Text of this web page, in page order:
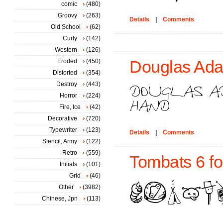
Details Comments
Douglas
Details Comments
Tombats 6
comic
(480)
Groovy
(263)
Old School
(62)
Curly
(142)
Western
(126)
Eroded
(450)
Distorted
(354)
Destroy
(443)
Horror
(224)
Fire, Ice
(42)
Decorative
(720)
Typewriter
(123)
Stencil, Army
(122)
Retro
(559)
Initials
(101)
Grid
(46)
Other
(3982)
Chinese, Jpn
(113)